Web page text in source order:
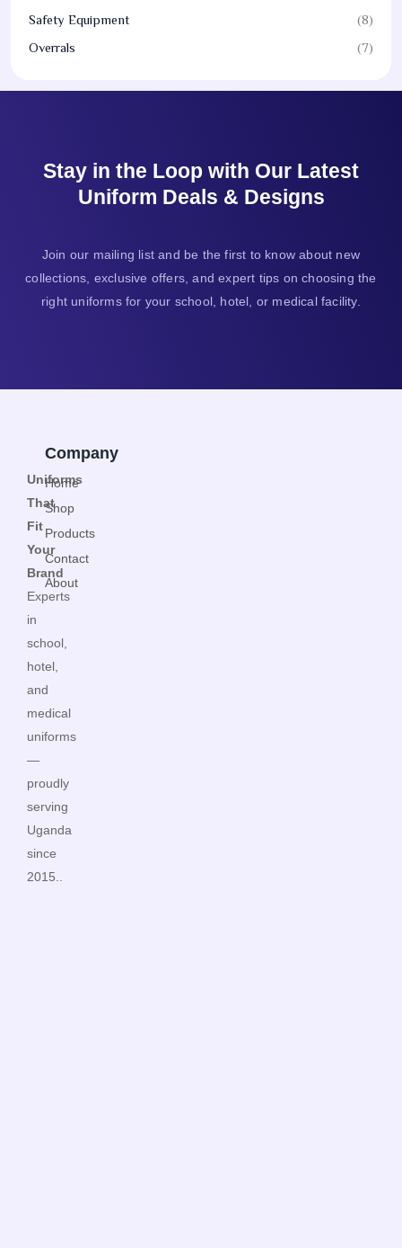
Safety Equipment
(8)
Overrals
(7)
Stay in the Loop with Our Latest
Uniform Deals & Designs
Join our mailing list and be the first to know about new
collections, exclusive offers, and expert tips on choosing the
right uniforms for your school, hotel, or medical facility.
Uniforms
That
Fit
Your
Brand
Experts
in
school,
hotel,
and
medical
uniforms
—
proudly
serving
Uganda
since
2015..
Company
Home
Shop
Products
Contact
About